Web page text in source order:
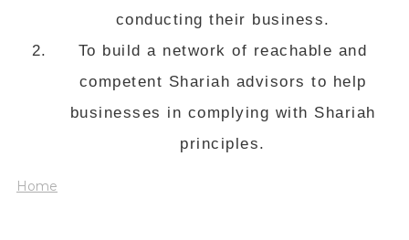
conducting their business.
To build a network of reachable and
competent Shariah advisors to help
businesses in complying with Shariah
principles.
Home